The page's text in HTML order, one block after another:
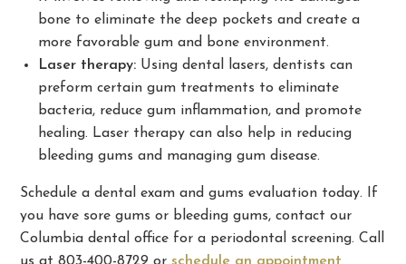
bone to eliminate the deep pockets and create a
more favorable gum and bone environment.
Laser therapy: Using dental lasers, dentists can
preform certain gum treatments to eliminate
bacteria, reduce gum inflammation, and promote
healing. Laser therapy can also help in reducing
bleeding gums and managing gum disease.
Schedule a dental exam and gums evaluation today. If
you have sore gums or bleeding gums, contact our
Columbia dental office for a periodontal screening. Call